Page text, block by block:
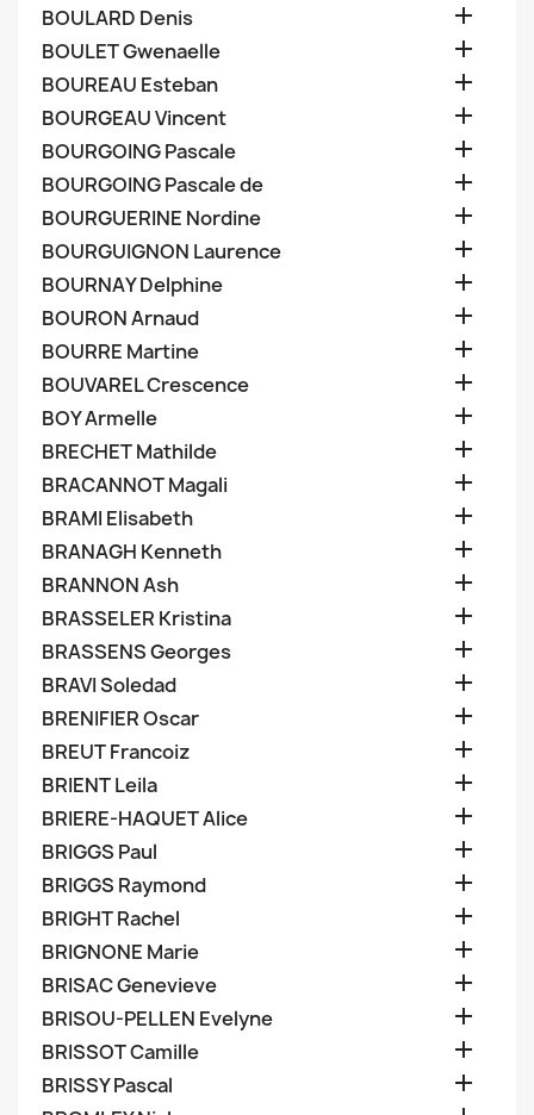
BOULARD Denis 
BOULET Gwenaelle 
BOUREAU Esteban 
BOURGEAU Vincent 
BOURGOING Pascale 
BOURGOING Pascale de 
BOURGUERINE Nordine 
BOURGUIGNON Laurence 
BOURNAY Delphine 
BOURON Arnaud 
BOURRE Martine 
BOUVAREL Crescence 
BOY Armelle 
BRECHET Mathilde 
BRACANNOT Magali 
BRAMI Elisabeth 
BRANAGH Kenneth 
BRANNON Ash 
BRASSELER Kristina 
BRASSENS Georges 
BRAVI Soledad 
BRENIFIER Oscar 
BREUT Francoiz 
BRIENT Leila 
BRIERE-HAQUET Alice 
BRIGGS Paul 
BRIGGS Raymond 
BRIGHT Rachel 
BRIGNONE Marie 
BRISAC Genevieve 
BRISOU-PELLEN Evelyne 
BRISSOT Camille 
BRISSY Pascal 